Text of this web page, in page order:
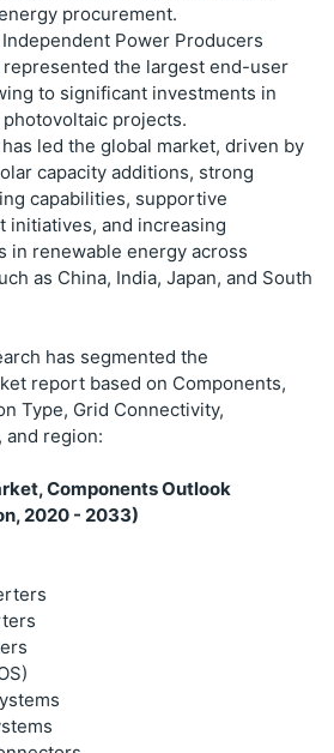
procurement.
Power Producers
represented the largest end-user
to significant investments in
projects.
led the global market, driven by
capacity additions, strong
capabilities, supportive
initiatives, and increasing
in renewable energy across
as China, India, Japan, and South
has segmented the
report based on Components,
Type, Grid Connectivity,
and region:
Components Outlook
2020 - 2033)